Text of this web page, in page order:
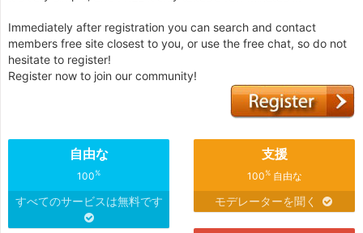
Immediately after registration you can search and contact
members free site closest to you, or use the free chat, so do not
hesitate to register!
Register now to join our community!
自由な
100%
すべてのサービスは無料です
支援
100%自由な
モデレーターを聞く